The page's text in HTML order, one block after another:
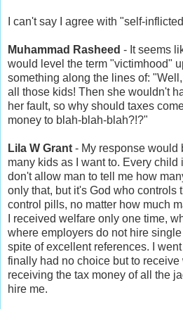
I can't say I agree with "self-
Muhammad Rasheed - It seems
would level the term "victimhood"
something along the lines of:
all those kids! Then she wouldn't
her fault, so why should taxes
money to blah-blah-blah?!?"
Lila W Grant - My response would
many kids as I want to. Every child
don't allow man to tell me how
only that, but it's God who controls
control pills, no matter how much
I received welfare only one time,
where employers do not hire
spite of excellent references. I
finally had no choice but to receive
receiving the tax money of all the
hire me.